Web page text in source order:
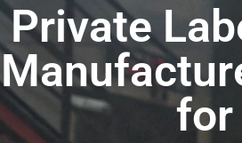
Private
for